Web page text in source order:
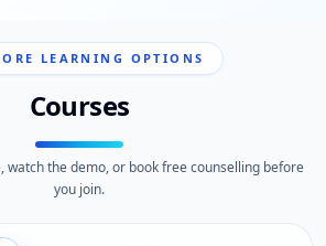
LEARNING OPTIONS
Courses
watch the demo, or book free counselling before
you join.